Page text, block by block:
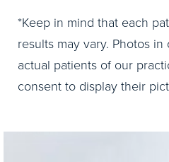
*Keep in mind that each
results may vary. Photos
actual patients of our
consent to display their